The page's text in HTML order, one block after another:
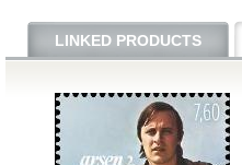
LINKED PRODUCTS